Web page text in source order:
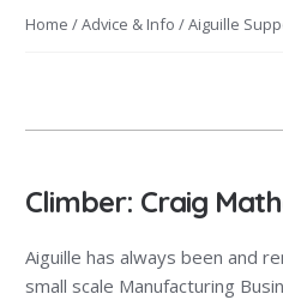
Home /Advice & Info / Aiguille
Climber: Craig
Aiguille has always been and
small scale Manufacturing